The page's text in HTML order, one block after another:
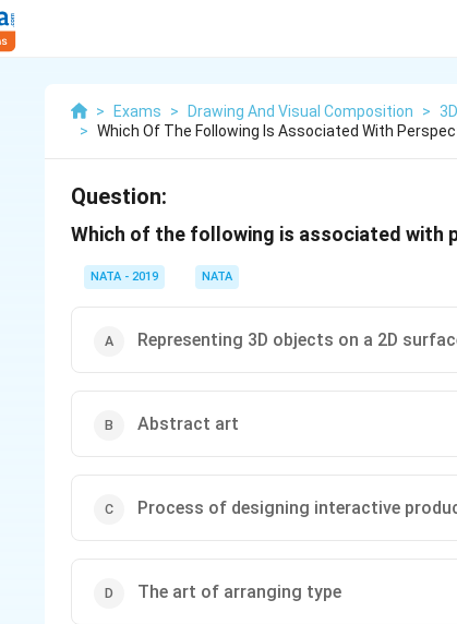
> Exams > Drawing And Visual Composition >
> Which Of The Following Is Associated With
Question:
Which of the following is associated with
NATA - 2019 NATA
Representing 3D objects on a 2D
Abstract art
Process of designing interactive
The art of arranging type